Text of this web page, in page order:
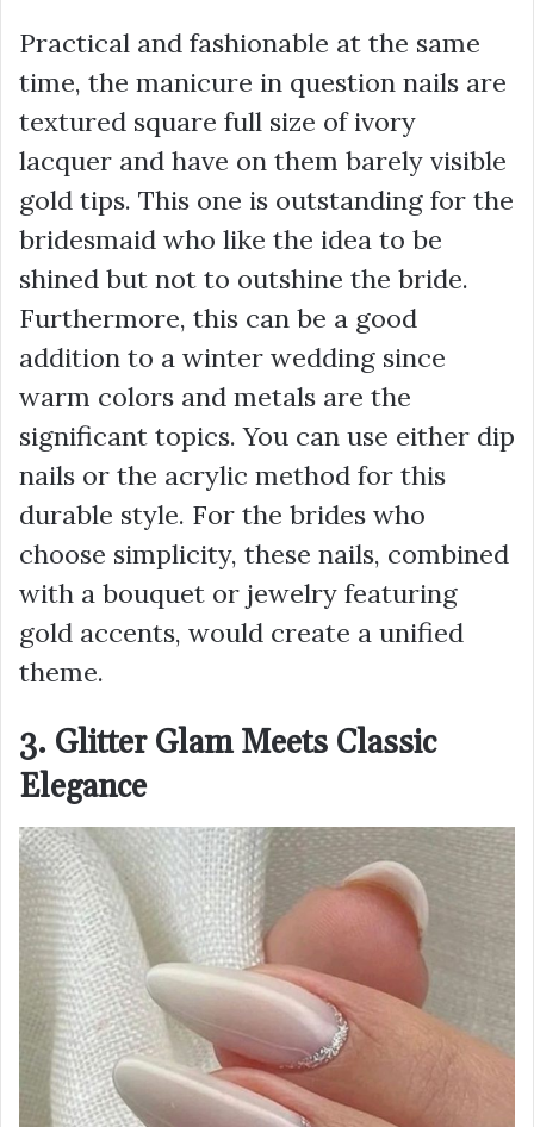
Practical and fashionable at the same
time, the manicure in question nails are
textured square full size of ivory
lacquer and have on them barely visible
gold tips. This one is outstanding for the
bridesmaid who like the idea to be
shined but not to outshine the bride.
Furthermore, this can be a good
addition to a winter wedding since
warm colors and metals are the
significant topics. You can use either dip
nails or the acrylic method for this
durable style. For the brides who
choose simplicity, these nails, combined
with a bouquet or jewelry featuring
gold accents, would create a unified
theme.
3. Glitter Glam Meets Classic
Elegance